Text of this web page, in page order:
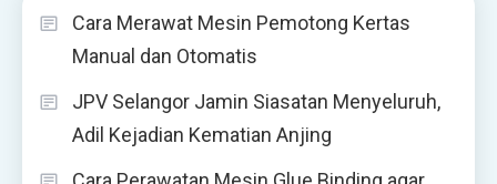
Cara Merawat Mesin Pemotong Kertas
Manual dan Otomatis
JPV Selangor Jamin Siasatan Menyeluruh,
Adil Kejadian Kematian Anjing